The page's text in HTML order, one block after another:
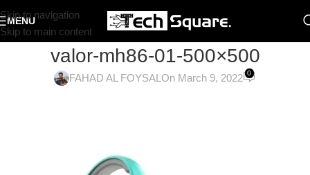
Skip to navigation
Skip to main content
MENU
valor-mh86-01-500×500
FAHAD AL FOYSAL On March 9, 2022 0